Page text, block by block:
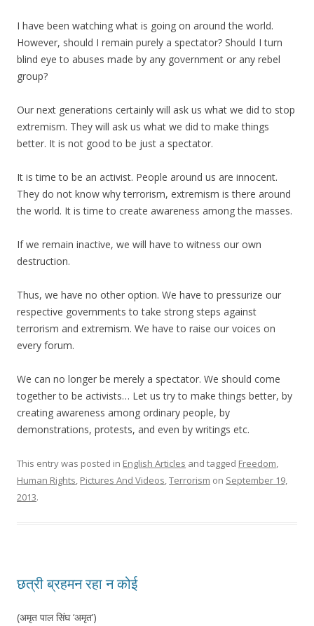
I have been watching what is going on around the world.
However, should I remain purely a spectator? Should I turn
blind eye to abuses made by any government or any rebel
group?
Our next generations certainly will ask us what we did to stop
extremism. They will ask us what we did to make things
better. It is not good to be just a spectator.
It is time to be an activist. People around us are innocent.
They do not know why terrorism, extremism is there around
the world. It is time to create awareness among the masses.
If we remain inactive, we will have to witness our own
destruction.
Thus, we have no other option. We have to pressurize our
respective governments to take strong steps against
terrorism and extremism. We have to raise our voices on
every forum.
We can no longer be merely a spectator. We should come
together to be activists… Let us try to make things better, by
creating awareness among ordinary people, by
demonstrations, protests, and even by writings etc.
This entry was posted in English Articles and tagged Freedom,
Human Rights, Pictures And Videos,Terrorism on September 19,
2013.
छत्री ब्रहमन रहा न कोई
(अमृत पाल सिंघ ‘अमृत’)